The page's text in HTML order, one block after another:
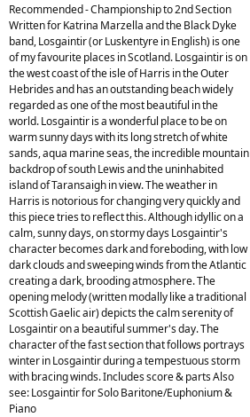
Recommended - Championship to 2nd Section
Written for Katrina Marzella and the Black Dyke
band, Losgaintir (or Luskentyre in English) is one
of my favourite places in Scotland. Losgaintir is on
the west coast of the isle of Harris in the Outer
Hebrides and has an outstanding beach widely
regarded as one of the most beautiful in the
world. Losgaintir is a wonderful place to be on
warm sunny days with its long stretch of white
sands, aqua marine seas, the incredible mountain
backdrop of south Lewis and the uninhabited
island of Taransaigh in view. The weather in
Harris is notorious for changing very quickly and
this piece tries to reflect this. Although idyllic on a
calm, sunny days, on stormy days Losgaintir's
character becomes dark and foreboding, with low
dark clouds and sweeping winds from the Atlantic
creating a dark, brooding atmosphere. The
opening melody (written modally like a traditional
Scottish Gaelic air) depicts the calm serenity of
Losgaintir on a beautiful summer's day. The
character of the fast section that follows portrays
winter in Losgaintir during a tempestuous storm
with bracing winds. Includes score & parts Also
see: Losgaintir for Solo Baritone/Euphonium &
Piano